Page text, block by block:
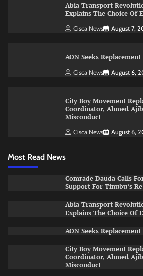
Abia Transport
Explains The Choice Of
Cisca News August 7,
AON Seeks
Cisca News August 6,
City Boy Movement
Coordinator, Ahmed
Misconduct
Cisca News August 6,
Most Read News
Comrade Dauda Calls
Support For Tinubu’s
Abia Transport
Explains The Choice Of
AON Seeks
City Boy Movement
Coordinator, Ahmed
Misconduct